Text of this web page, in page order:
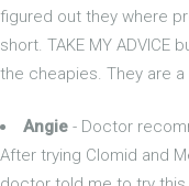
figured out they where
short. TAKE MY ADVICE
the cheapies. They are a
Angie - Doctor
After trying Clomid and